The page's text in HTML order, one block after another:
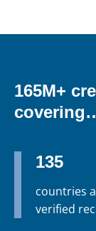
165M+
135
countries
verified